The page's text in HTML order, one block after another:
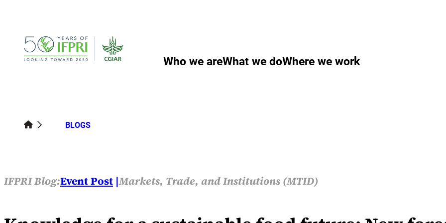
Who we areWhat we doWhere we work
BLOGS
IFPRI Blog:Event Post Markets, Trade, and Institutions (MTID)